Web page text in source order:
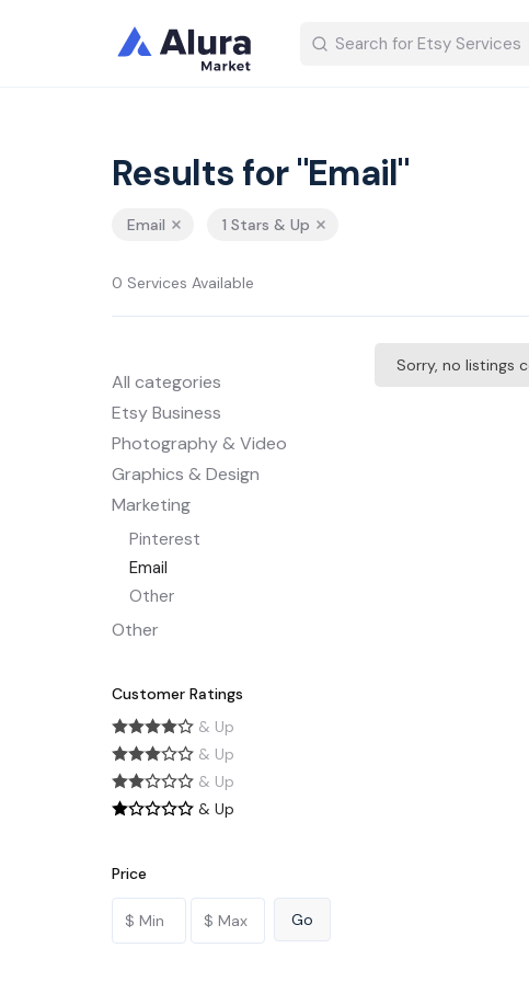
Results for "Email"
Email 1 Stars & Up
0 Services Available
All categories
Etsy Business
Photography & Video
Graphics & Design
Marketing
Pinterest
Email
Other
Other
Customer Ratings
& Up
& Up
& Up
& Up
Price
Sorry, no listings